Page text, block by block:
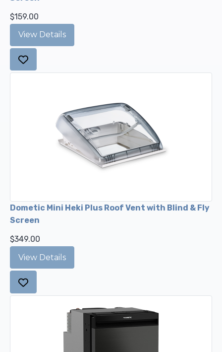
$159.00
View Details
Dometic Mini Heki Plus Roof Vent with Blind & Fly
Screen
$349.00
View Details